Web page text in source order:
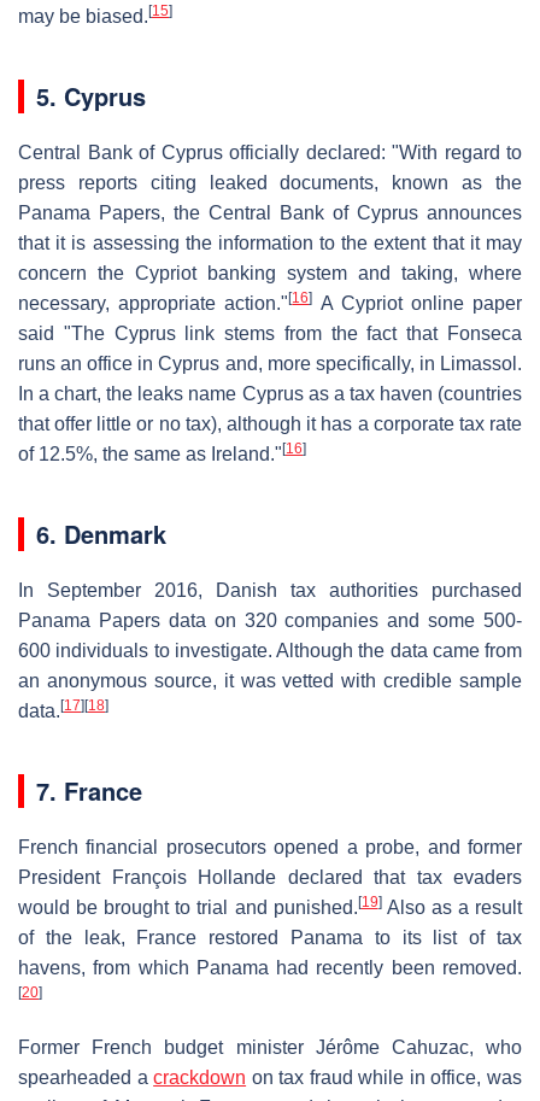
may be biased. [15]
5. Cyprus
Central Bank of Cyprus officially declared: "With regard to
press reports citing leaked documents, known as the
Panama Papers, the Central Bank of Cyprus announces
that it is assessing the information to the extent that it may
concern the Cypriot banking system and taking, where
necessary, appropriate action."[16] A Cypriot online paper
said "The Cyprus link stems from the fact that Fonseca
runs an office in Cyprus and, more specifically, in Limassol.
In a chart, the leaks name Cyprus as a tax haven (countries
that offer little or no tax), although it has a corporate tax rate
of 12.5%, the same as Ireland." [16]
6. Denmark
In September 2016, Danish tax authorities purchased
Panama Papers data on 320 companies and some 500-
600 individuals to investigate. Although the data came from
an anonymous source, it was vetted with credible sample
data. [17] [18]
7. France
French financial prosecutors opened a probe, and former
President François Hollande declared that tax evaders
would be brought to trial and punished. [19]Also as a result
of the leak, France restored Panama to its list of tax
havens, from which Panama had recently been removed.
[20]
Former French budget minister Jérôme Cahuzac, who
spearheaded acrackdown on tax fraud while in office, was